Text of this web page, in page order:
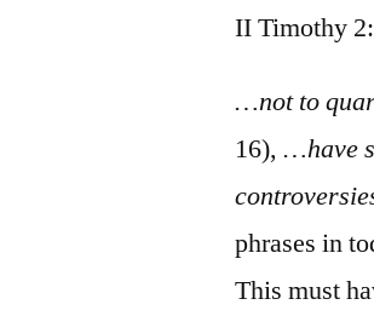
II Timothy
…not to
16),…have
phrases in
This must